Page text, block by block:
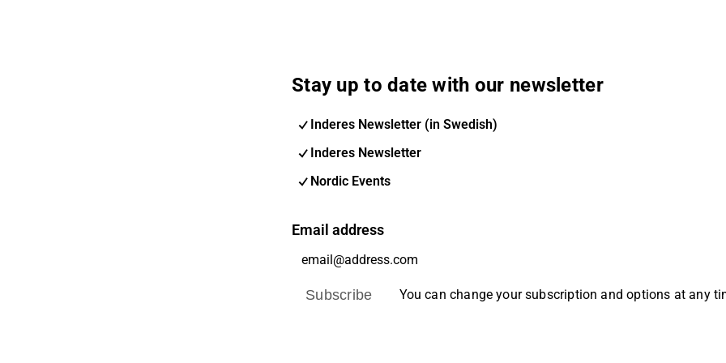
Stay up to date with our newsletter
Inderes Newsletter (in Swedish)
Inderes Newsletter
Nordic Events
Email address
Subscribe You can change your subscription and options at any